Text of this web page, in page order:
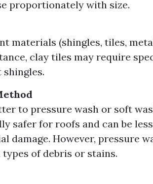
proportionately with size.
materials (shingles, tiles,
clay tiles may require
shingles.
to pressure wash or soft
safer for roofs and can be
damage. However, pressure
of debris or stains.